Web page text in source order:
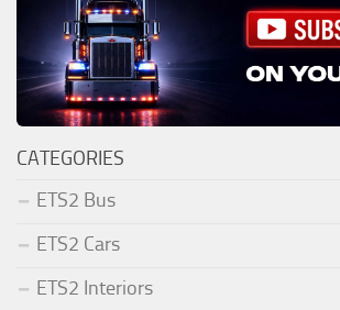
CATEGORIES
ETS2 Bus
ETS2 Cars
ETS2 Interiors